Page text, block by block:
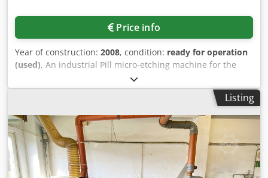
Price info
Year of construction: 2008, condition: ready for operation
(used), An industrial Pill micro-etching machine for the
micro-etching of printed circuit boards (PCBs) from a PCB
manufacturing facility. is offered. Process steps: infeed,
micro-etching, rinsing, drying and outfeed, max. working
width: 650mm, PCB thickness range: 0.1mm-3.2mm, feed
speed: 0.5m/min-3.5m/min, machine dimensions X/Y/Z:
approx. 2600mm/1400mm/1300mm. Including a Dataco
stacking unit. Documentation available. On-site inspection
is possible. Csdpfxjznx Iaj Apbjha
Listing